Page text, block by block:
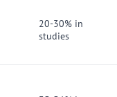
20-30% in
studies